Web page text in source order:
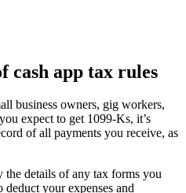
cash app tax rules
business owners, gig workers,
expect to get 1099-Ks, it’s
of all payments you receive, as
details of any tax forms you
deduct your expenses and